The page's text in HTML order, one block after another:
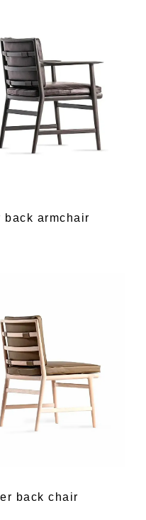
armchair
back chair